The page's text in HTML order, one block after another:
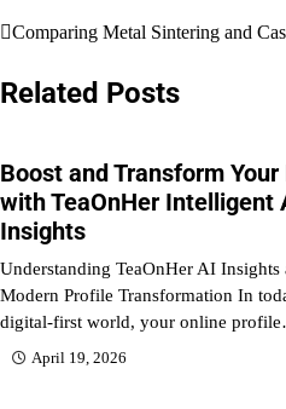
Post
navigation
Comparing Metal Sintering and
Related Posts
Boost and Transform
with TeaOnHer Intelligent
Insights
Understanding TeaOnHer AI Insights
Modern Profile Transformation In
digital-first world, your online
April 19, 2026